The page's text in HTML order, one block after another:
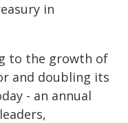
in
to the growth of
and doubling its
- an annual